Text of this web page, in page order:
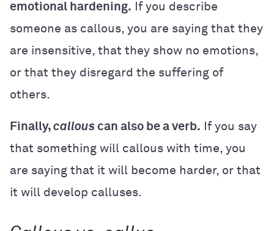
emotional hardening. If you describe
someone as callous, you are saying that they
are insensitive, that they show no emotions,
or that they disregard the suffering of
others.
Finally, callous can also be a verb. If you say
that something will callous with time, you
are saying that it will become harder, or that
it will develop calluses.